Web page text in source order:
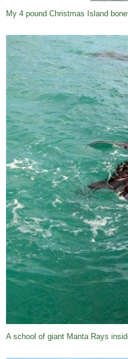
My 4 pound Christmas Island
A school of giant Manta Rays